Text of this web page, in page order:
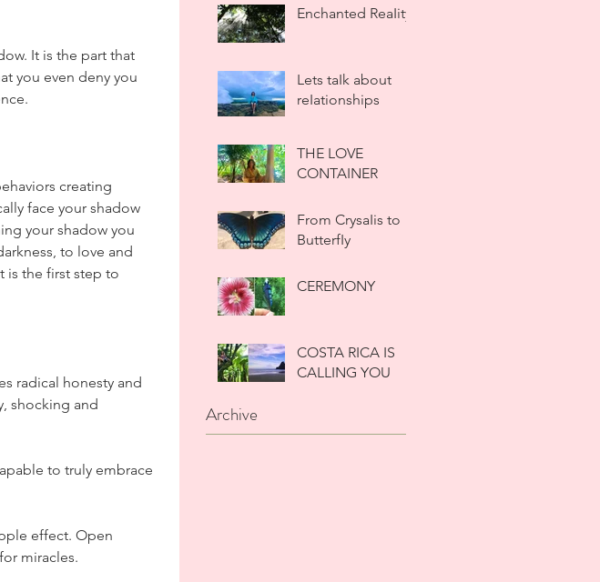
It is the part that
you even deny you
creating
face your shadow
your shadow you
to love and
is the first step to
radical honesty and
shocking and
to truly embrace
effect. Open
miracles.
Enchanted ReaIity
Lets taIk about
reIationships
THE LOVE
CONTAINER
From CrysaIis to
ButterfIy
CEREMONY
COSTA RICA IS
CALLING YOU
Archive